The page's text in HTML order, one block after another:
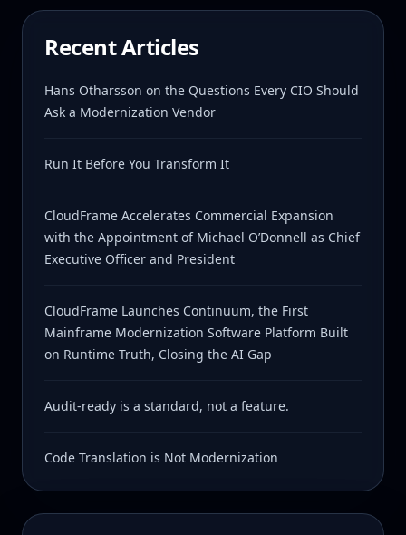
Recent Articles
Hans Otharsson on the Questions Every CIO Should
Ask a Modernization Vendor
Run It Before You Transform It
CloudFrame Accelerates Commercial Expansion
with the Appointment of Michael O’Donnell as Chief
Executive Officer and President
CloudFrame Launches Continuum, the First
Mainframe Modernization Software Platform Built
on Runtime Truth, Closing the AI Gap
Audit-ready is a standard, not a feature.
Code Translation is Not Modernization